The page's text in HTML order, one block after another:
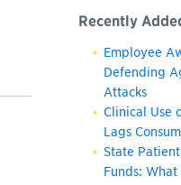
Recently
Employee
Defending
Attacks
Clinical Use
Lags
State
Funds: